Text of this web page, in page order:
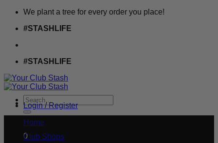
Skip
content
We plant a tree for every order you place!
#STASHLIFE
#STASHLIFE
Search
for:
Login / Register
£0.00
0
Home
Club Shops